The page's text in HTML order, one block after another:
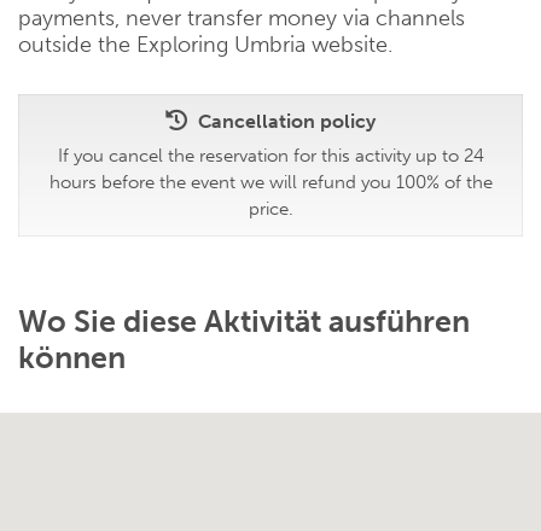
payments, never transfer money via channels
outside the Exploring Umbria website.
Cancellation policy
If you cancel the reservation for this activity up to 24
hours before the event we will refund you 100% of the
price.
Wo Sie diese Aktivität ausführen
können